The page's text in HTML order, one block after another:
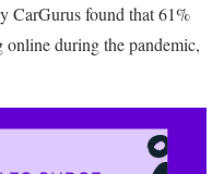
CarGurus found that 61%
during the pandemic,